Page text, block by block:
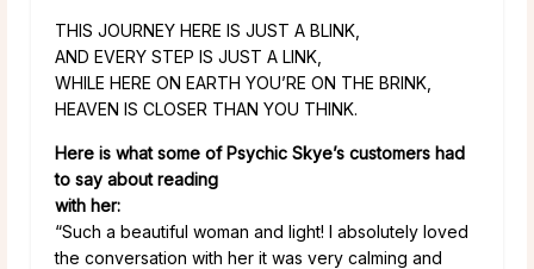
THIS JOURNEY HERE IS JUST A BLINK,
AND EVERY STEP IS JUST A LINK,
WHILE HERE ON EARTH YOU’RE ON THE BRINK,
HEAVEN IS CLOSER THAN YOU THINK.
Here is what some of Psychic Skye’s customers had
to say about reading
with her:
“Such a beautiful woman and light! I absolutely loved
the conversation with her it was very calming and